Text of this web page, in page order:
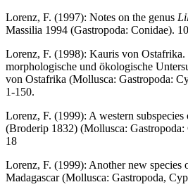
Lorenz, F. (1997): Notes on the genus
Massilia 1994 (Gastropoda: Conidae).
Lorenz, F. (1998): Kauris von Ostafrika.
morphologische und ökologische
von Ostafrika (Mollusca: Gastropoda:
1-150.
Lorenz, F. (1999): A western subspecies
(Broderip 1832) (Mollusca:
18
Lorenz, F. (1999): Another new species
Madagascar (Mollusca: Gastropoda,